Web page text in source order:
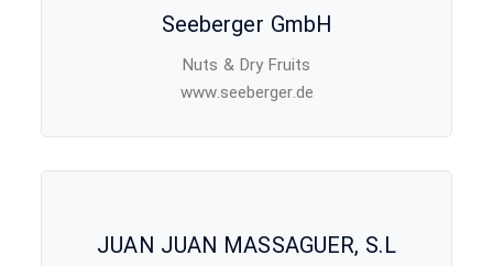
Seeberger GmbH
Nuts & Dry Fruits
www.seeberger.de
JUAN JUAN MASSAGUER, S.L